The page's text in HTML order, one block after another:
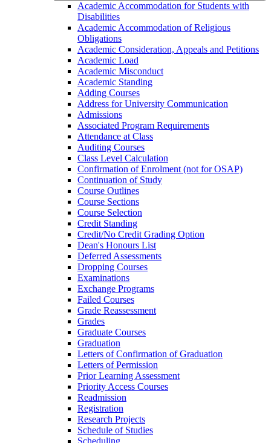
Academic Accommodation for Students with
Disabilities
Academic Accommodation of Religious
Obligations
Academic Consideration, Appeals and Petitions
Academic Load
Academic Misconduct
Academic Standing
Adding Courses
Address for University Communication
Admissions
Associated Program Requirements
Attendance at Class
Auditing Courses
Class Level Calculation
Confirmation of Enrolment (not for OSAP)
Continuation of Study
Course Outlines
Course Sections
Course Selection
Credit Standing
Credit/​No Credit Grading Option
Dean's Honours List
Deferred Assessments
Dropping Courses
Examinations
Exchange Programs
Failed Courses
Grade Reassessment
Grades
Graduate Courses
Graduation
Letters of Confirmation of Graduation
Letters of Permission
Prior Learning Assessment
Priority Access Courses
Readmission
Registration
Research Projects
Schedule of Studies
Scheduling